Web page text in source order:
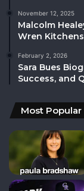
November 12, 2025
Malcolm
Wren Kitchens
February 2, 2026
Sara Bues
Success, and
Most Popular